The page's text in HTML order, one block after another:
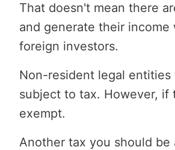
That doesn't mean there
and generate their
foreign investors.
Non-resident legal
subject to tax. However,
exempt.
Another tax you should